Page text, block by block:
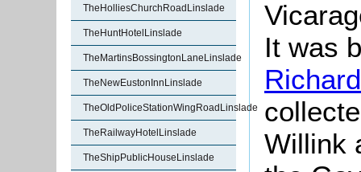
TheHolliesChurchRoadLinslade
TheHuntHotelLinslade
TheMartinsBossingtonLaneLinslade
TheNewEustonInnLinslade
TheOldPoliceStationWingRoadLinslade
TheRailwayHotelLinslade
TheShipPublicHouseLinslade
It was
Willink